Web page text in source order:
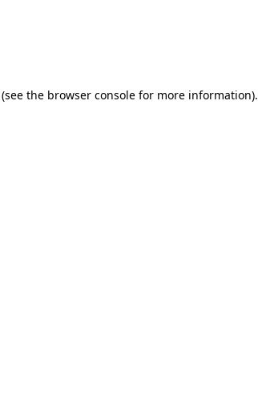
(see the browser console for more information).